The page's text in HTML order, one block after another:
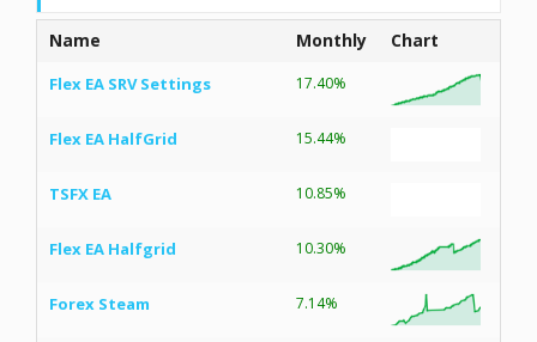
Name Monthly Chart
Flex EA SRV Settings 17.40%
Flex EA HalfGrid 15.44%
TSFX EA 10.85%
Flex EA Halfgrid 10.30%
Forex Steam 7.14%